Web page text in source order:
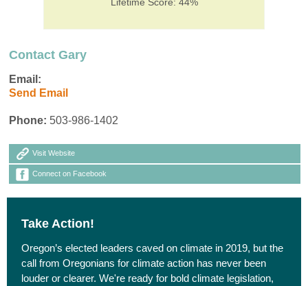
Contact Gary
Email:
Send Email
Phone: 503-986-1402
Visit Website
Connect on Facebook
Take Action!
Oregon’s elected leaders caved on climate in 2019, but the
call from Oregonians for climate action has never been
louder or clearer. We're ready for bold climate legislation,